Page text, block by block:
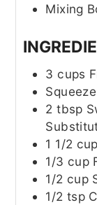
Mixing
3 cups
Squeeze
2 tbsp
1 1/2
1/3 cup
1/2 cup
1/2 tsp